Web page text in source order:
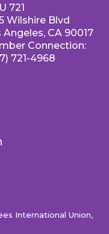
721
Wilshire Blvd
Angeles, CA 90017
Connection:
721-4968
International Union,